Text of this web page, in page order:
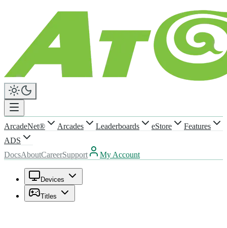
ArcadeNet® Arcades Leaderboards eStore
Features
ADS
DocsAboutCareerSupport My Account
Devices
Titles